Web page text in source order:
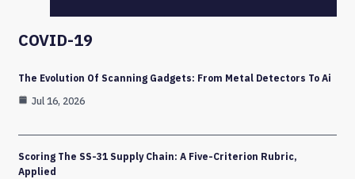
COVID-19
The Evolution Of Scanning Gadgets: From Metal Detectors To Ai
Jul 16, 2026
Scoring The SS-31 Supply Chain: A Five-Criterion Rubric,
Applied